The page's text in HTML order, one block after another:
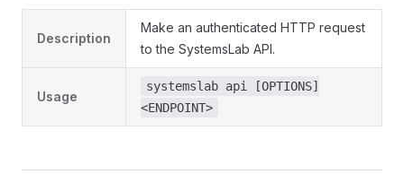
Description
Make an authenticated HTTP request
to the SystemsLab API.
Usage
systemslab api [OPTIONS]
<ENDPOINT>